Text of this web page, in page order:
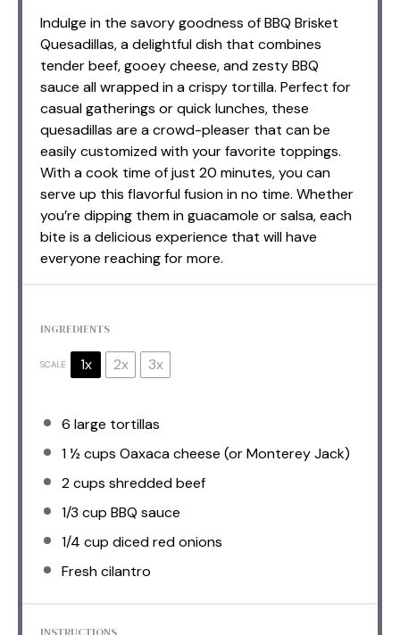
Indulge in the savory goodness of BBQ Brisket
Quesadillas, a delightful dish that combines
tender beef, gooey cheese, and zesty BBQ
sauce all wrapped in a crispy tortilla. Perfect for
casual gatherings or quick lunches, these
quesadillas are a crowd-pleaser that can be
easily customized with your favorite toppings.
With a cook time of just 20 minutes, you can
serve up this flavorful fusion in no time. Whether
you’re dipping them in guacamole or salsa, each
bite is a delicious experience that will have
everyone reaching for more.
INGREDIENTS
SCALE 1x 2x 3x
6 large tortillas
1 ½ cups Oaxaca cheese (or Monterey Jack)
2 cups shredded beef
1/3 cup BBQ sauce
1/4 cup diced red onions
Fresh cilantro
INSTRUCTIONS